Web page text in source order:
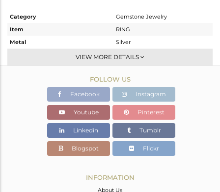
Category
Gemstone Jewelry
Item
RING
Metal
Silver
Stackable
White
1.2 gms
1.196 gms
Color Stone Weight
0.02 cts
2.25
VIEW MORE DETAILS
FOLLOW US
Facebook Instagram
Youtube Pinterest
Linkedin Tumblr
Blogspot Flickr
INFORMATION
About Us